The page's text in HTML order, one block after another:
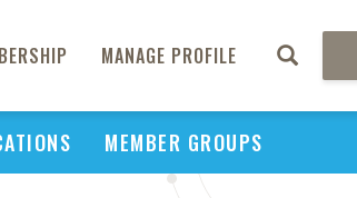
MANAGE PROFILE
MEMBER GROUPS